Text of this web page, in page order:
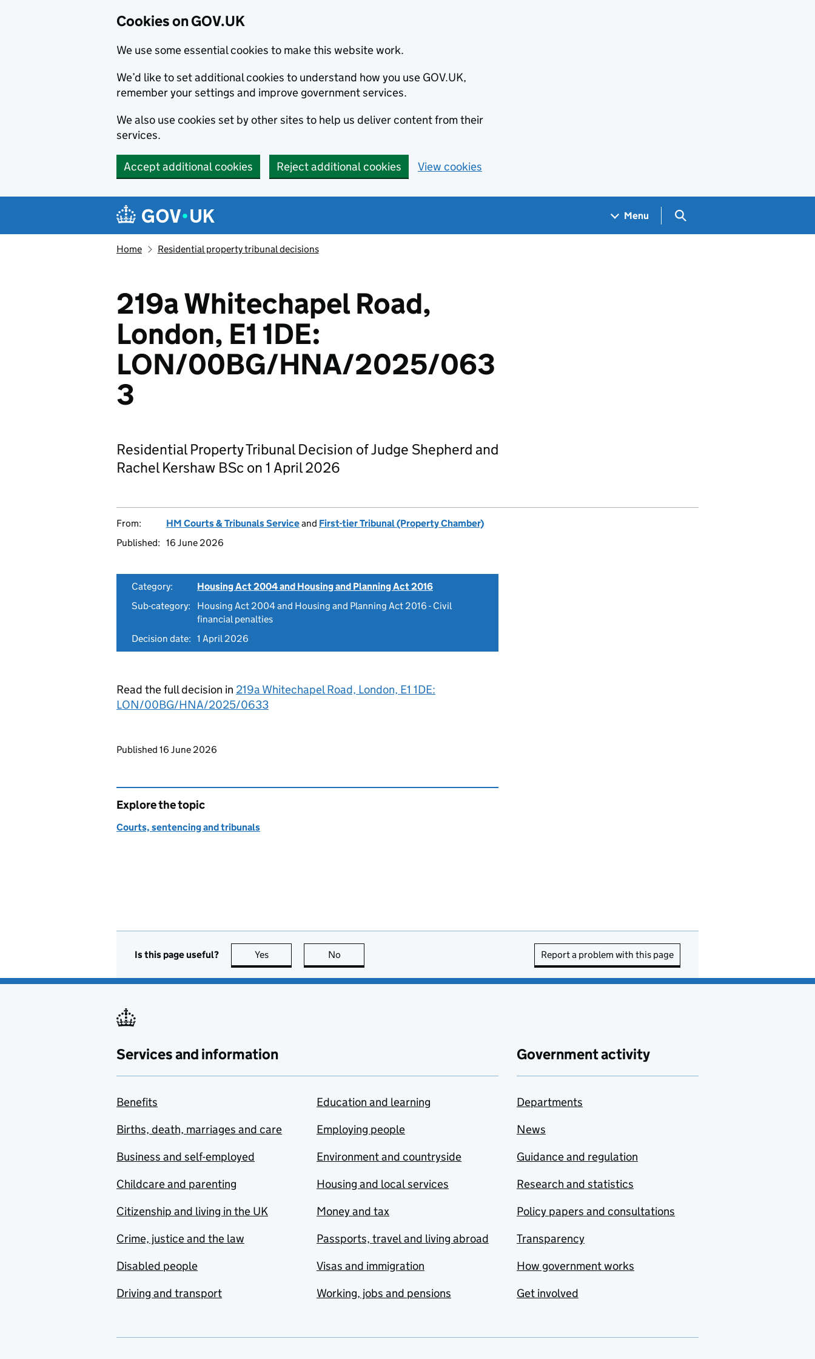
Cookies on GOV.UK
We use some essential cookies to make this website work.
We’d like to set additional cookies to understand how you use GOV.UK,
remember your settings and improve government services.
We also use cookies set by other sites to help us deliver content from their
services.
Accept additional cookies Reject additional cookies View cookies
Navigation menu
Menu Search GOV.UK
Home Residential property tribunal decisions
219a Whitechapel Road,
London, E1 1DE:
LON/00BG/HNA/2025/063
3
Residential Property Tribunal Decision of Judge Shepherd and
Rachel Kershaw BSc on 1 April 2026
From: HM Courts & Tribunals Serviceand First-tier Tribunal (Property Chamber)
Published: 16 June 2026
Category:
Housing Act 2004 and Housing and Planning Act 2016
Sub-category:
Housing Act 2004 and Housing and Planning Act 2016 - Civil
financial penalties
Decision date: 1 April 2026
Read the full decision in 219a Whitechapel Road, London, E1 1DE:
LON/00BG/HNA/2025/0633
Updates to this page
Published 16 June 2026
Explore the topic
Courts, sentencing and tribunals
Is this page useful? Yes this page is useful
No Report a problem with this page
Services and information
Benefits
Births, death, marriages and care
Business and self-employed
Childcare and parenting
Citizenship and living in the UK
Crime, justice and the law
Disabled people
Driving and transport
Education and learning
Employing people
Environment and countryside
Housing and local services
Money and tax
Passports, travel and living abroad
Visas and immigration
Working, jobs and pensions
Government activity
Departments
News
Guidance and regulation
Research and statistics
Policy papers and consultations
Transparency
How government works
Get involved